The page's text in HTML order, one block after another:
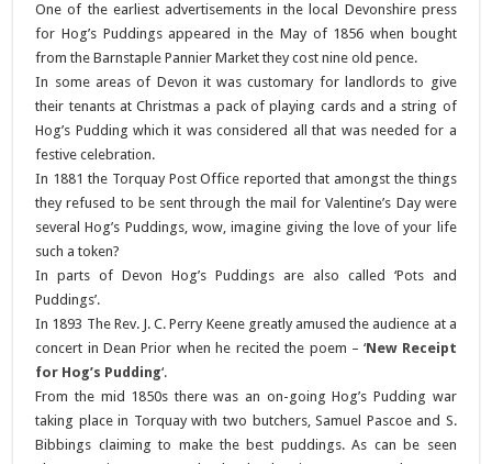
One of the earliest advertisements in the local Devonshire press
for Hog’s Puddings appeared in the May of 1856 when bought
from the Barnstaple Pannier Market they cost nine old pence.
In some areas of Devon it was customary for landlords to give
their tenants at Christmas a pack of playing cards and a string of
Hog’s Pudding which it was considered all that was needed for a
festive celebration.
In 1881 the Torquay Post Office reported that amongst the things
they refused to be sent through the mail for Valentine’s Day were
several Hog’s Puddings, wow, imagine giving the love of your life
such a token?
In parts of Devon Hog’s Puddings are also called ‘Pots and
Puddings’.
In 1893 The Rev. J. C. Perry Keene greatly amused the audience at a
concert in Dean Prior when he recited the poem – ‘New Receipt
for Hog’s Pudding‘.
From the mid 1850s there was an on-going Hog’s Pudding war
taking place in Torquay with two butchers, Samuel Pascoe and S.
Bibbings claiming to make the best puddings. As can be seen